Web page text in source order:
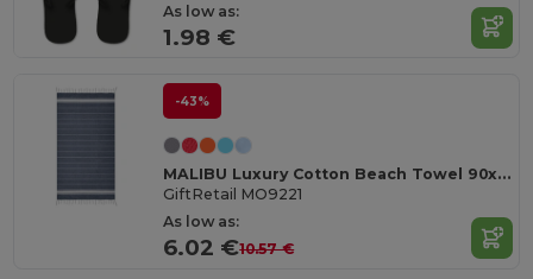
As low as:
1.98 €
-43%
MALIBU Luxury Cotton Beach Towel 90x170 CM 180 GSM
GiftRetail MO9221
As low as:
6.02 €10.57 €